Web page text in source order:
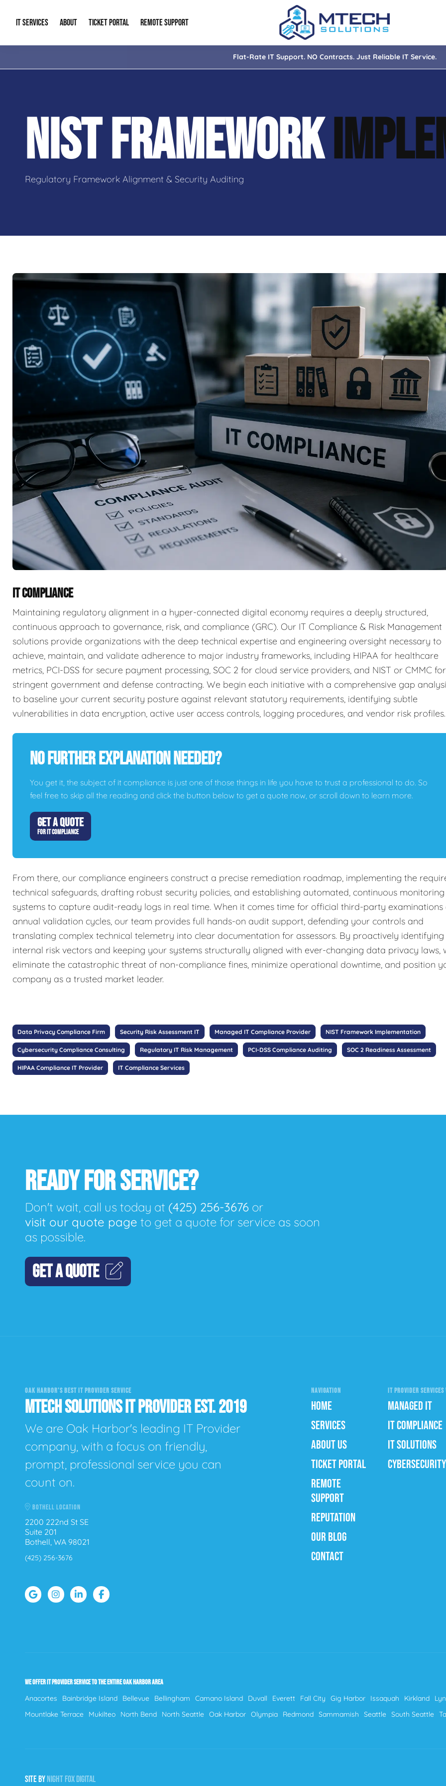
IT SERVICES
Managed IT IT Compliance
AI & Automation Solutions Cloud Solutions
IT Consulting & Strategy Backup & Disaster Recovery
ABOUT
About Us
Our Blog
TICKET PORTAL REMOTE SUPPORT
Flat-Rate IT Support. NO Contracts. Just Reliable IT Service.
NIST FRAMEWORK
Regulatory Framework Alignment & Security Auditing
IT COMPLIANCE
Maintaining regulatory alignment in a hyper-connected digital economy requires a deeply structured,
continuous approach to governance, risk, and compliance (GRC). Our IT Compliance & Risk Management
solutions provide organizations with the deep technical expertise and engineering oversight necessary to
achieve, maintain, and validate adherence to major industry frameworks, including HIPAA for healthcare
metrics, PCI-DSS for secure payment processing, SOC 2 for cloud service providers, and NIST or CMMC for
stringent government and defense contracting. We begin each initiative with a comprehensive gap
to baseline your current security posture against relevant statutory requirements, identifying subtle
vulnerabilities in data encryption, active user access controls, logging procedures, and vendor risk profiles.
No Further Explanation Needed?
You get it, the subject of it compliance is just one of those things in life you have to trust a professional to do. So
feel free to skip all the reading and click the button below to get a quote now, or scroll down to learn more.
GET A QUOTE
FOR IT COMPLIANCE
From there, our compliance engineers construct a precise remediation roadmap, implementing the
technical safeguards, drafting robust security policies, and establishing automated, continuous monitoring
systems to capture audit-ready logs in real time. When it comes time for official third-party examinations
annual validation cycles, our team provides full hands-on audit support, defending your controls and
translating complex technical telemetry into clear documentation for assessors. By proactively identifying
internal risk vectors and keeping your systems structurally aligned with ever-changing data privacy laws,
eliminate the catastrophic threat of non-compliance fines, minimize operational downtime, and position
company as a trusted market leader.
Data Privacy Compliance Firm Security Risk Assessment IT Managed IT Compliance Provider NIST Framework Implementation
Cybersecurity Compliance Consulting Regulatory IT Risk Management PCI-DSS Compliance Auditing SOC 2 Readiness Assessment
HIPAA Compliance IT Provider IT Compliance Services
READY FOR SERVICE?
Don't wait, call us today at (425) 256-3676 or
visit our quote page to get a quote for service as soon
as possible.
GET A QUOTE
OAK HARBOR'S BEST IT PROVIDER SERVICE
MTECH SOLUTIONS IT PROVIDER EST. 2019
We are Oak Harbor's leading IT Provider
company, with a focus on friendly,
prompt, professional service you can
count on.
BOTHELL LOCATION
2200 222nd St SE
Suite 201
Bothell, WA 98021
(425) 256-3676
NAVIGATION
HOME
SERVICES
ABOUT US
TICKET PORTAL
REMOTE
SUPPORT
REPUTATION
OUR BLOG
CONTACT
IT PROVIDER
MANAGED IT
IT COMPLIANCE
IT SOLUTIONS
CYBERSECURITY
WE OFFER IT PROVIDER SERVICE TO THE ENTIRE OAK HARBOR AREA
Anacortes Bainbridge Island Bellevue Bellingham Camano Island Duvall Everett Fall City Gig Harbor Issaquah Kirkland
Mountlake Terrace
Mukilteo North Bend North Seattle Oak Harbor Olympia Redmond Sammamish Seattle South Seattle
SITE BY NIGHT FOX DIGITAL